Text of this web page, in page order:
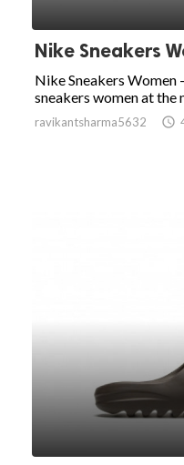
Nike Sneakers
Nike Sneakers
sneakers women at the
ravikantsharma5632 